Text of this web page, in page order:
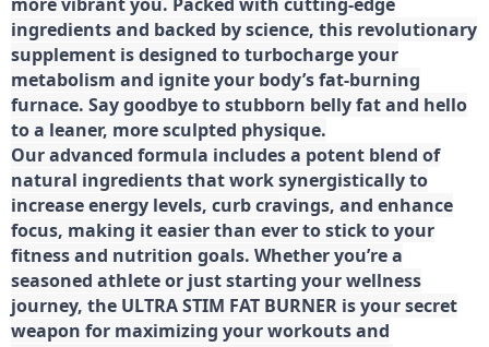
ingredients and backed by science, this revolutionary
supplement is designed to turbocharge your
metabolism and ignite your body’s fat-burning
furnace. Say goodbye to stubborn belly fat and hello
to a leaner, more sculpted physique.
Our advanced formula includes a potent blend of
natural ingredients that work synergistically to
increase energy levels, curb cravings, and enhance
focus, making it easier than ever to stick to your
fitness and nutrition goals. Whether you’re a
seasoned athlete or just starting your wellness
journey, the ULTRA STIM FAT BURNER is your secret
weapon for maximizing your workouts and